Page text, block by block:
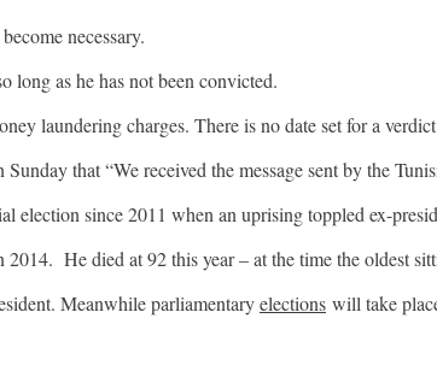
necessary.
long as he has not been convicted.
laundering charges. There is no date set for a
that “We received the message sent by the
election since 2011 when an uprising toppled ex-
He died at 92 this year – at the time the oldest
Meanwhile parliamentaryelections will take